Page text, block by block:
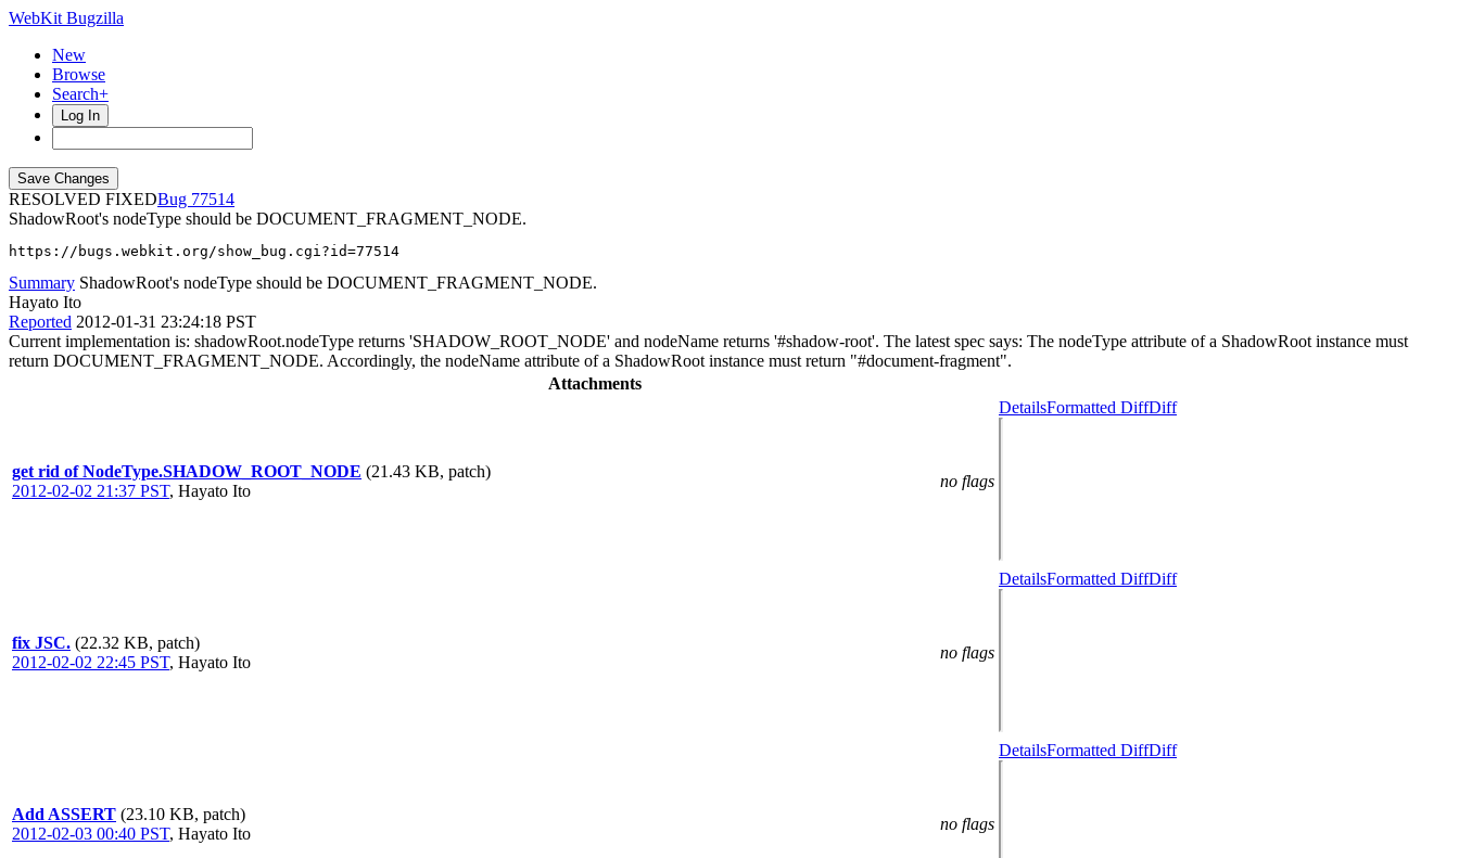
WebKit Bugzilla
New
Browse
Search+
Log In
RESOLVED FIXED
77514
ShadowRoot's nodeType should be DOCUMENT_FRAGMENT_NODE.
https://bugs.webkit.org/show_bug.cgi?id=77514
Summary ShadowRoot's nodeType should be DOCUMENT_FRAGMENT_NODE.
Hayato Ito
Reported 2012-01-31 23:24:18 PST
Current implementation is: shadowRoot.nodeType returns 'SHADOW_ROOT_NODE' and nodeName returns '#shadow-root'. The latest spec says: The nodeType attribute of a ShadowRoot instance must
return DOCUMENT_FRAGMENT_NODE. Accordingly, the nodeName attribute of a ShadowRoot instance must return "#document-fragment".
Attachments
get rid of NodeType.SHADOW_ROOT_NODE (21.43 KB, patch)
2012-02-02 21:37 PST, Hayato Ito
no flags
DetailsFormatted DiffDiff
fix JSC. (22.32 KB, patch)
2012-02-02 22:45 PST, Hayato Ito
no flags
DetailsFormatted DiffDiff
Add ASSERT (23.10 KB, patch)
2012-02-03 00:40 PST, Hayato Ito
no flags
DetailsFormatted DiffDiff